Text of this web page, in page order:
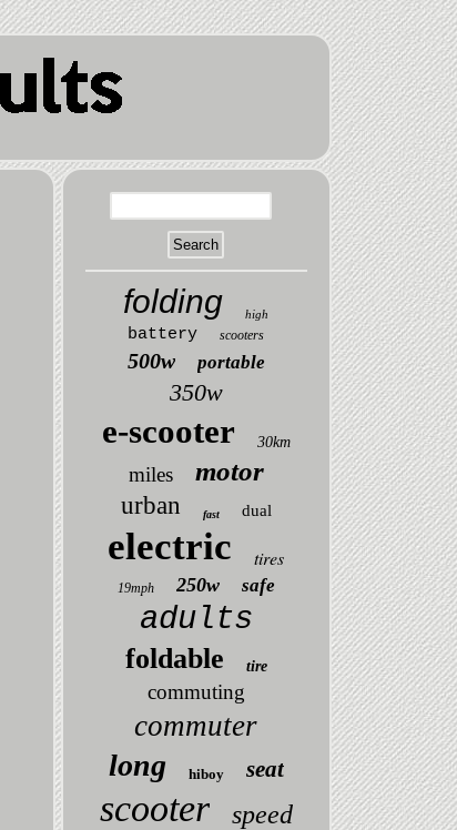
folding high
battery scooters
500w portable
350w
e-scooter 30km
miles motor
urban fast dual
electric tires
19mph 250w safe
adults
foldable tire
commuting
commuter
long hiboy seat
scooter speed